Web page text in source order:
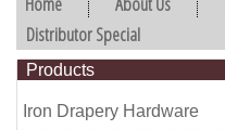
Distributor Special
Products
Iron Drapery Hardware